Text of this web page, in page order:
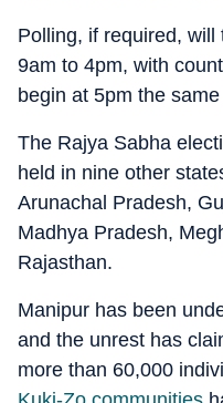
Polling, if required,
9am to 4pm, with
begin at 5pm the same
The Rajya Sabha
held in nine other
Arunachal Pradesh,
Madhya Pradesh,
Rajasthan.
Manipur has been
and the unrest has
more than 60,000